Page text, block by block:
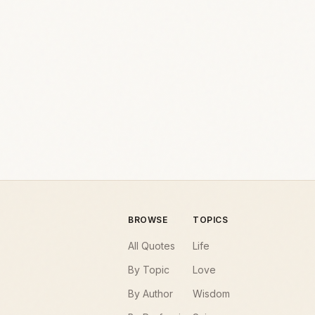
BROWSE
All Quotes
By Topic
By Author
TOPICS
Life
Love
Wisdom